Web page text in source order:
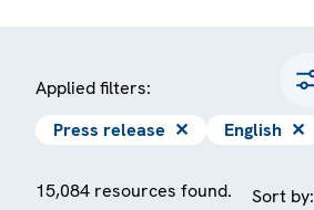
Applied filters:
Press release ✕ English ✕
15,084 resources found. Sort by: